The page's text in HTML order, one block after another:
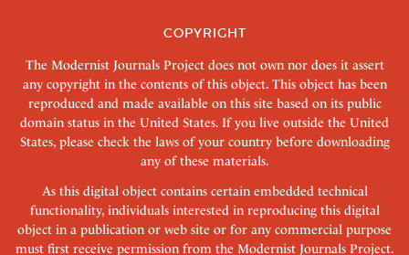
COPYRIGHT
The Modernist Journals Project does not own nor does it assert
any copyright in the contents of this object. This object has been
reproduced and made available on this site based on its public
domain status in the United States. If you live outside the United
States, please check the laws of your country before downloading
any of these materials.
As this digital object contains certain embedded technical
functionality, individuals interested in reproducing this digital
object in a publication or web site or for any commercial purpose
must first receive permission from the Modernist Journals Project.